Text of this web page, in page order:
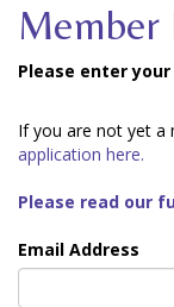
Member
Please enter
If you are not yet a
application here.
Please read our
Email Address